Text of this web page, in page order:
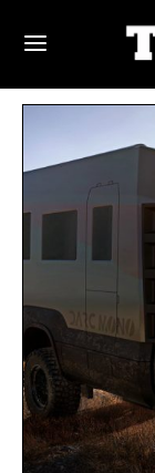
POSTS BY TAG